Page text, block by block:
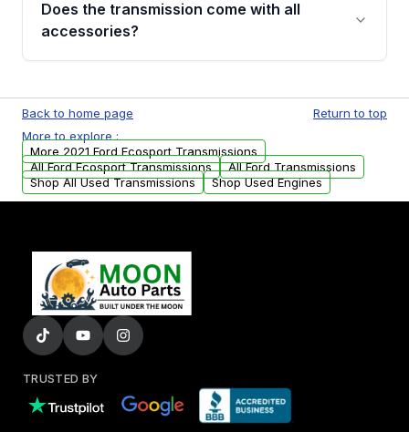
whining noises during gear changes, and
replacement options.
Does the transmission come with all
accessories?
units. Any vehicle-specific sensors, brackets,
or accessories may need to be transferred
from your original transmission.
Back to home page
Return to top
More to explore :
More 2021 Ford Ecosport Transmissions
All Ford Ecosport Transmissions
All Ford Transmissions
Shop All Used Transmissions
Shop Used Engines
TRUSTED BY